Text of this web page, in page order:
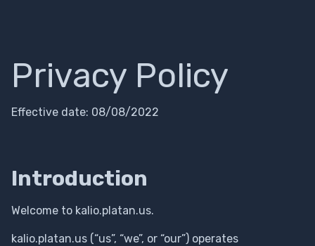
Privacy Policy
Effective date: 08/08/2022
Introduction
Welcome to kalio.platan.us.
kalio.platan.us (“us”, “we”, or “our”) operates